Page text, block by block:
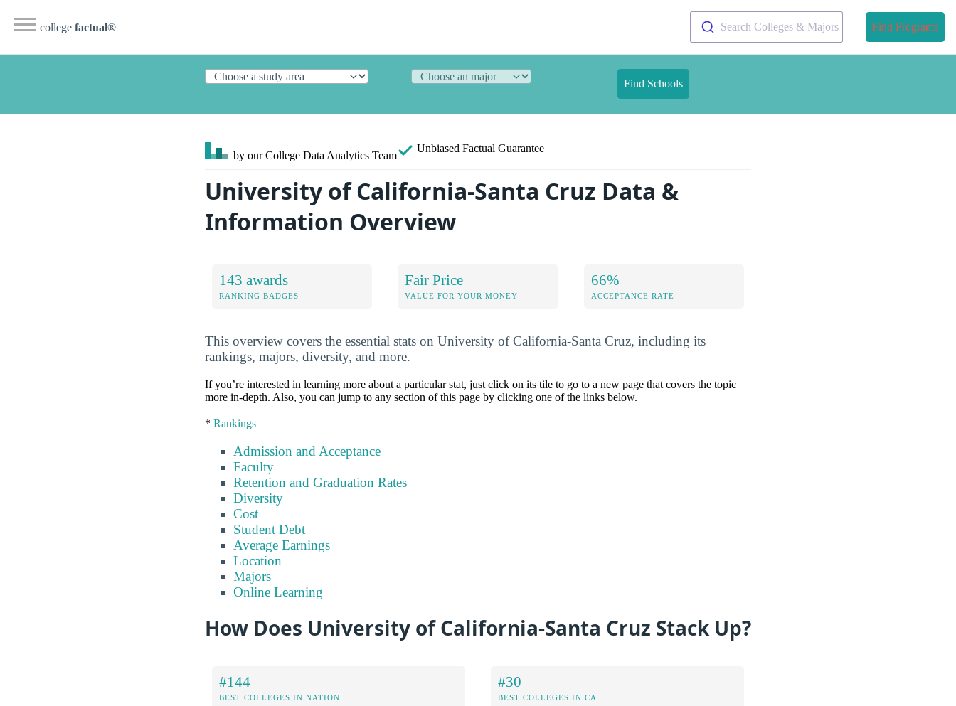
college factual® Search Colleges & Majors Find Programs
Find Schools
by our College Data Analytics Team
Unbiased Factual Guarantee
University of California-Santa Cruz Data &
Information Overview
143 awards
RANKING BADGES
Fair Price
VALUE FOR YOUR MONEY
66%
ACCEPTANCE RATE
This overview covers the essential stats on University of California-Santa Cruz, including its
rankings, majors, diversity, and more.
If you’re interested in learning more about a particular stat, just click on its tile to go to a new page that covers the topic
more in-depth. Also, you can jump to any section of this page by clicking one of the links below.
* Rankings
Admission and Acceptance
Faculty
Retention and Graduation Rates
Diversity
Cost
Student Debt
Average Earnings
Location
Majors
Online Learning
How Does University of California-Santa Cruz Stack Up?
#144
BEST COLLEGES IN NATION
#30
BEST COLLEGES IN CA